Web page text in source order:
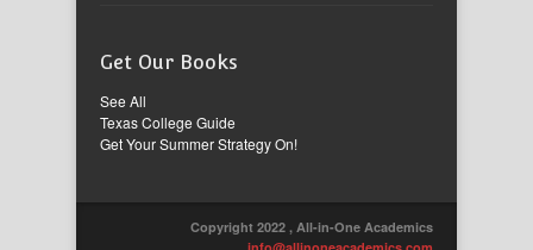
Get Our Books
See All
Texas College Guide
Get Your Summer Strategy On!
Copyright 2022 , All-in-One Academics